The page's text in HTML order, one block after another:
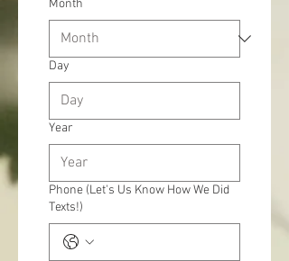
Month
Day
Year
Phone (Let's Us Know How We Did
Texts!)